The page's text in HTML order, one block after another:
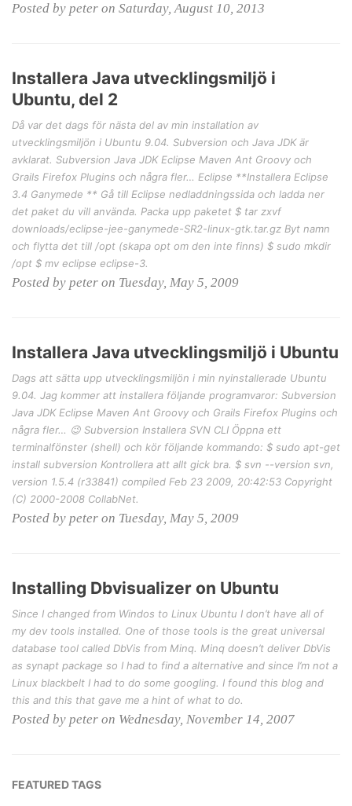
Posted by peter on Saturday, August 10, 2013
Installera Java utvecklingsmiljö i
Ubuntu, del 2
Då var det dags för nästa del av min installation av
utvecklingsmiljön i Ubuntu 9.04. Subversion och Java JDK är
avklarat. Subversion Java JDK Eclipse Maven Ant Groovy och
Grails Firefox Plugins och några fler… Eclipse **Installera Eclipse
3.4 Ganymede ** Gå till Eclipse nedladdningssida och ladda ner
det paket du vill använda. Packa upp paketet $ tar zxvf
downloads/eclipse-jee-ganymede-SR2-linux-gtk.tar.gz Byt namn
och flytta det till /opt (skapa opt om den inte finns) $ sudo mkdir
/opt $ mv eclipse eclipse-3.
Posted by peter on Tuesday, May 5, 2009
Installera Java utvecklingsmiljö i Ubuntu
Dags att sätta upp utvecklingsmiljön i min nyinstallerade Ubuntu
9.04. Jag kommer att installera följande programvaror: Subversion
Java JDK Eclipse Maven Ant Groovy och Grails Firefox Plugins och
några fler… 😉 Subversion Installera SVN CLI Öppna ett
terminalfönster (shell) och kör följande kommando: $ sudo apt-get
install subversion Kontrollera att allt gick bra. $ svn --version svn,
version 1.5.4 (r33841) compiled Feb 23 2009, 20:42:53 Copyright
(C) 2000-2008 CollabNet.
Posted by peter on Tuesday, May 5, 2009
Installing Dbvisualizer on Ubuntu
Since I changed from Windos to Linux Ubuntu I don’t have all of
my dev tools installed. One of those tools is the great universal
database tool called DbVis from Minq. Minq doesn’t deliver DbVis
as synapt package so I had to find a alternative and since I’m not a
Linux blackbelt I had to do some googling. I found this blog and
this and this that gave me a hint of what to do.
Posted by peter on Wednesday, November 14, 2007
FEATURED TAGS